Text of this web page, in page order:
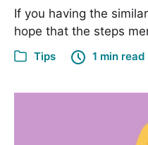
If you having the
hope that the steps
Tips 1 min read